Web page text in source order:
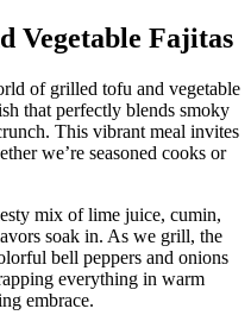
Vegetable Fajitas
of grilled tofu and vegetable
that perfectly blends smoky
This vibrant meal invites
we’re seasoned cooks or
mix of lime juice, cumin,
soak in. As we grill, the
bell peppers and onions
everything in warm
embrace.